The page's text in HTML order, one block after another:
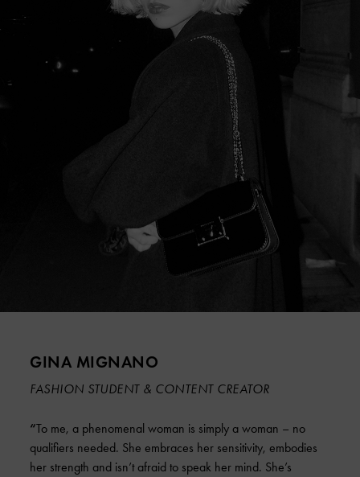
GINA MIGNANO
FASHION STUDENT & CONTENT CREATOR
“To me, a phenomenal woman is simply a woman – no
qualifiers needed. She embraces her sensitivity, embodies
her strength and isn’t afraid to speak her mind. She’s